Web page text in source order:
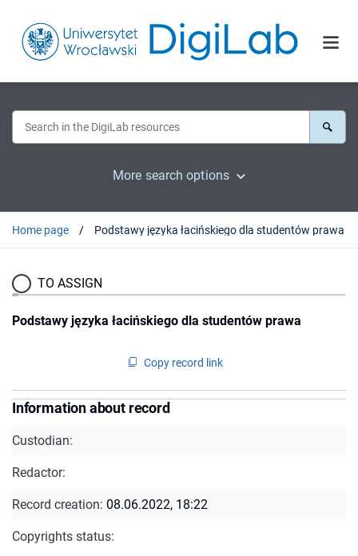
More search options
Home page Podstawy języka łacińskiego dla studentów prawa
TO ASSIGN
Podstawy języka łacińskiego dla studentów prawa
Copy record link
Information about record
Custodian:
Redactor:
Record creation: 08.06.2022, 18:22
Copyrights status: